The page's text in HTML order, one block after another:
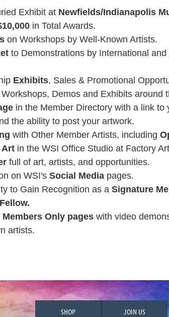
Exhibit at Newfields/Indianapolis
in Total Awards.
on Workshops by Well-Known Artists.
to Demonstrations by International and
Exhibits, Sales & Promotional
Workshops, Demos and Exhibits around
in the Member Directory with a link to
the ability to post your artwork.
with Other Member Artists, including
Art in the WSI Office Studio at Factory
full of art, artists, and opportunities.
on WSI's Social Media pages.
to Gain Recognition as a Signature
.
Members Only pages with video
artists.
SHOP JOIN US